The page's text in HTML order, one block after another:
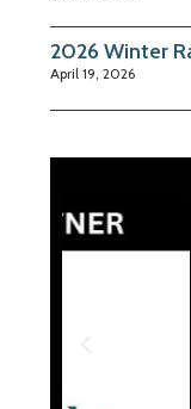
2026 Winter
April 19, 2026